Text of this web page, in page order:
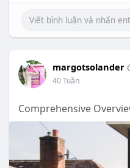
margotsolander
40 Tuần
Comprehensive